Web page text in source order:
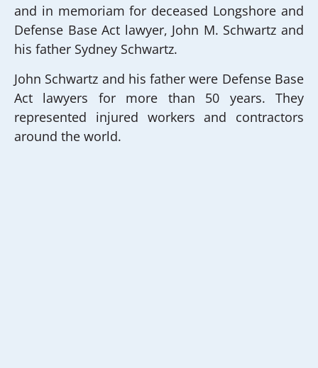
and in memoriam for deceased Longshore and
Defense Base Act lawyer, John M. Schwartz and
his father Sydney Schwartz.
John Schwartz and his father were Defense Base
Act lawyers for more than 50 years. They
represented injured workers and contractors
around the world.